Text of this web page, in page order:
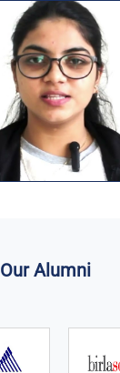
Our Alumni